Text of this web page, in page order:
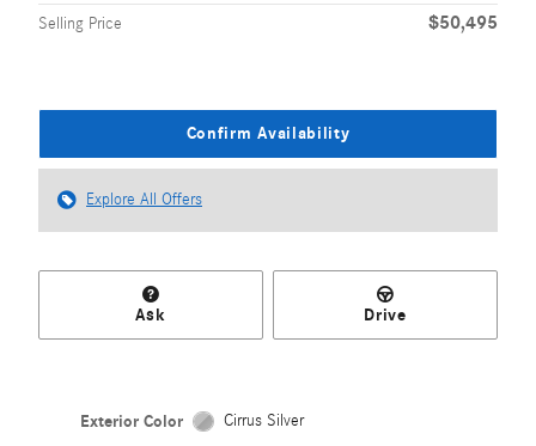
Selling Price $50,495
Confirm Availability
Explore All Offers
Ask Drive
Exterior Color Cirrus Silver